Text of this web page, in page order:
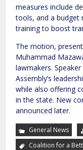
measures include
tools, and a budget
training to boost
The motion,
Muhammad
lawmakers.
Assembly’s
while also offering
in the state. New
announced later.
General News
Coalition for a